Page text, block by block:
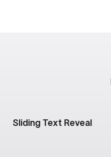
Sliding Text Reveal